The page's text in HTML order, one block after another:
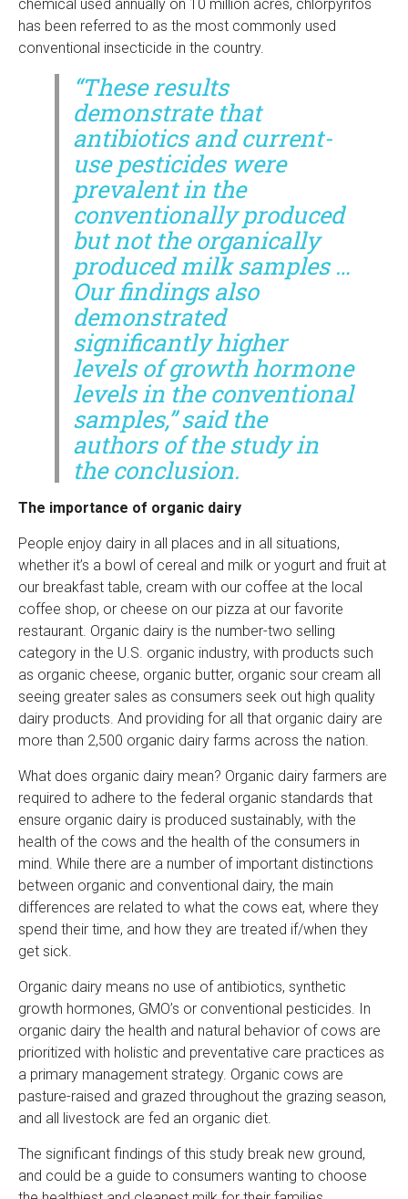
chemical used annually on 10 million acres, chlorpyrifos
has been referred to as the most commonly used
conventional insecticide in the country.
“These results
demonstrate that
antibiotics and current-
use pesticides were
prevalent in the
conventionally produced
but not the organically
produced milk samples …
Our findings also
demonstrated
significantly higher
levels of growth hormone
levels in the conventional
samples,” said the
authors of the study in
the conclusion.
The importance of organic dairy
People enjoy dairy in all places and in all situations,
whether it’s a bowl of cereal and milk or yogurt and fruit at
our breakfast table, cream with our coffee at the local
coffee shop, or cheese on our pizza at our favorite
restaurant. Organic dairy is the number-two selling
category in the U.S. organic industry, with products such
as organic cheese, organic butter, organic sour cream all
seeing greater sales as consumers seek out high quality
dairy products. And providing for all that organic dairy are
more than 2,500 organic dairy farms across the nation.
What does organic dairy mean? Organic dairy farmers are
required to adhere to the federal organic standards that
ensure organic dairy is produced sustainably, with the
health of the cows and the health of the consumers in
mind. While there are a number of important distinctions
between organic and conventional dairy, the main
differences are related to what the cows eat, where they
spend their time, and how they are treated if/when they
get sick.
Organic dairy means no use of antibiotics, synthetic
growth hormones, GMO’s or conventional pesticides. In
organic dairy the health and natural behavior of cows are
prioritized with holistic and preventative care practices as
a primary management strategy. Organic cows are
pasture-raised and grazed throughout the grazing season,
and all livestock are fed an organic diet.
The significant findings of this study break new ground,
and could be a guide to consumers wanting to choose